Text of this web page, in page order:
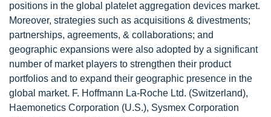
positions in the global platelet aggregation devices market.
Moreover, strategies such as acquisitions & divestments;
partnerships, agreements, & collaborations; and
geographic expansions were also adopted by a significant
number of market players to strengthen their product
portfolios and to expand their geographic presence in the
global market. F. Hoffmann La-Roche Ltd. (Switzerland),
Haemonetics Corporation (U.S.), Sysmex Corporation